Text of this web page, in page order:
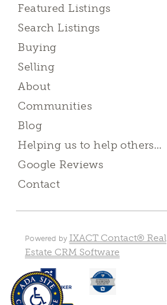
Featured Listings
Search Listings
Buying
Selling
About
Communities
Blog
Helping us to help others…
Google Reviews
Contact
Powered by IXACT Contact® Real
Estate CRM Software